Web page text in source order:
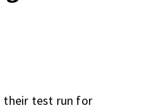
their test run for